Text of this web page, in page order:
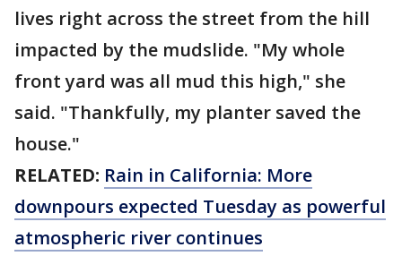
lives right across the street from the hill
impacted by the mudslide. "My whole
front yard was all mud this high," she
said. "Thankfully, my planter saved the
house."
RELATED: Rain in California: More
downpours expected Tuesday as powerful
atmospheric river continues